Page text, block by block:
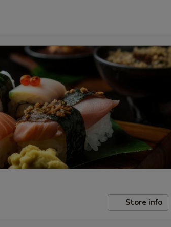
Store info